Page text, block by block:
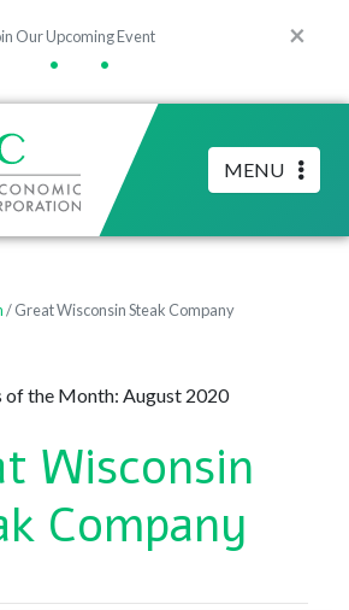
×
Our Upcoming Event
• •
MENU
/ Great Wisconsin Steak Company
of the Month: August 2020
Wisconsin
Company